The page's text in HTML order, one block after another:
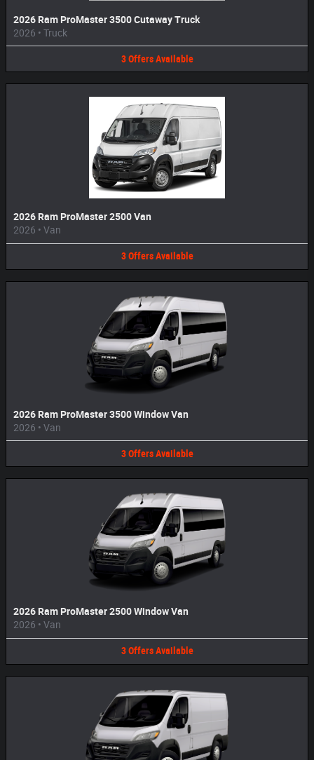
2026 Ram ProMaster 3500 Cutaway Truck
2026 • Truck
3 Offers Available
2026 Ram ProMaster 2500 Van
2026 • Van
3 Offers Available
2026 Ram ProMaster 3500 Window Van
2026 • Van
3 Offers Available
2026 Ram ProMaster 2500 Window Van
2026 • Van
3 Offers Available